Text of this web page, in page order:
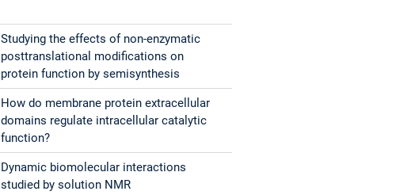
Studying the effects of non-enzymatic
posttranslational modifications on
protein function by semisynthesis
How do membrane protein extracellular
domains regulate intracellular catalytic
function?
Dynamic biomolecular interactions
studied by solution NMR